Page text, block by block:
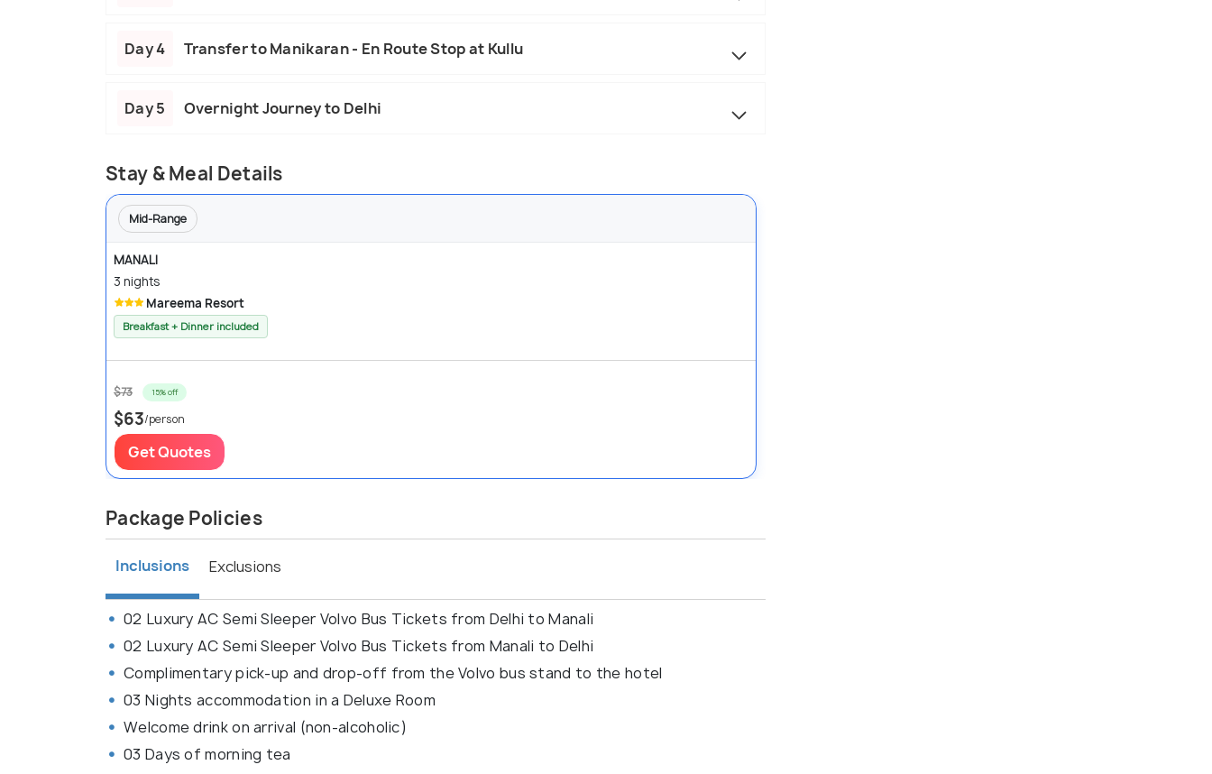
Day 4 Transfer to Manikaran - En Route Stop at Kullu
Day 5 Overnight Journey to Delhi
Stay & Meal Details
Mid-Range
MANALI
3 nights
Mareema Resort
Breakfast + Dinner included
$73 15% off
$63/person
Get Quotes
Package Policies
Inclusions Exclusions
02 Luxury AC Semi Sleeper Volvo Bus Tickets from Delhi to Manali
02 Luxury AC Semi Sleeper Volvo Bus Tickets from Manali to Delhi
Complimentary pick-up and drop-off from the Volvo bus stand to the hotel
03 Nights accommodation in a Deluxe Room
Welcome drink on arrival (non-alcoholic)
03 Days of morning tea